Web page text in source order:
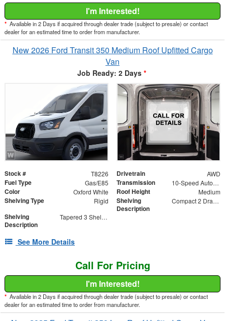
I'm Interested!
* Available in 2 Days if acquired through dealer trade (subject to presale) or contact
dealer for an estimated time to order from manufacturer.
New 2026 Ford Transit 350 Medium Roof Upfitted Cargo
Van
Job Ready: 2 Days *
Stock # T8226 Drivetrain AWD
Fuel Type Gas/E85 Transmission 10-Speed Automatic with Overdrive
Color Oxford White Roof Height Medium
Shelving Type Rigid
Shelving
Description
Compact 2 Drawer Unit
Shelving
Description
Tapered 3 Shelf Unit
See More Details
Call For Pricing
I'm Interested!
* Available in 2 Days if acquired through dealer trade (subject to presale) or contact
dealer for an estimated time to order from manufacturer.